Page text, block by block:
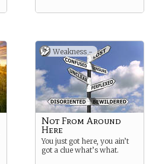
Weakness -
Not From Around
Here
You just got here, you ain’t
got a clue what’s what.